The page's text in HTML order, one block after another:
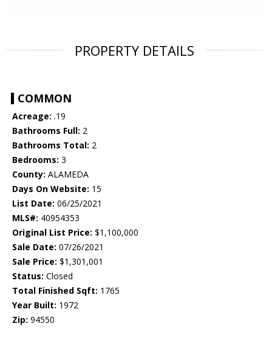
PROPERTY DETAILS
COMMON
Acreage: .19
Bathrooms Full: 2
Bathrooms Total: 2
Bedrooms: 3
County: ALAMEDA
Days On Website: 15
List Date: 06/25/2021
MLS#: 40954353
Original List Price: $1,100,000
Sale Date: 07/26/2021
Sale Price: $1,301,001
Status: Closed
Total Finished Sqft: 1765
Year Built: 1972
Zip: 94550